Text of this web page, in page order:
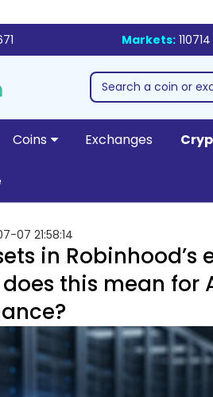
Markets: 110714
Coins Exchanges
07 21:58:14
in Robinhood’s
this mean for